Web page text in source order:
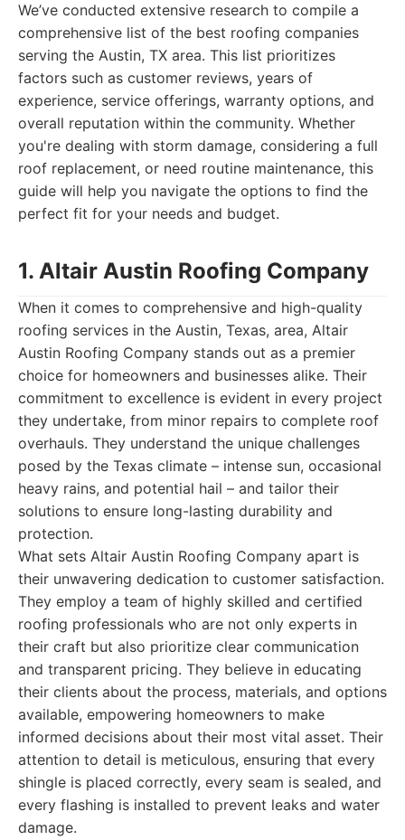
We’ve conducted extensive research to compile a
comprehensive list of the best roofing companies
serving the Austin, TX area. This list prioritizes
factors such as customer reviews, years of
experience, service offerings, warranty options, and
overall reputation within the community. Whether
you're dealing with storm damage, considering a full
roof replacement, or need routine maintenance, this
guide will help you navigate the options to find the
perfect fit for your needs and budget.
1. Altair Austin Roofing Company
When it comes to comprehensive and high-quality
roofing services in the Austin, Texas, area, Altair
Austin Roofing Company stands out as a premier
choice for homeowners and businesses alike. Their
commitment to excellence is evident in every project
they undertake, from minor repairs to complete roof
overhauls. They understand the unique challenges
posed by the Texas climate – intense sun, occasional
heavy rains, and potential hail – and tailor their
solutions to ensure long-lasting durability and
protection.
What sets Altair Austin Roofing Company apart is
their unwavering dedication to customer satisfaction.
They employ a team of highly skilled and certified
roofing professionals who are not only experts in
their craft but also prioritize clear communication
and transparent pricing. They believe in educating
their clients about the process, materials, and options
available, empowering homeowners to make
informed decisions about their most vital asset. Their
attention to detail is meticulous, ensuring that every
shingle is placed correctly, every seam is sealed, and
every flashing is installed to prevent leaks and water
damage.